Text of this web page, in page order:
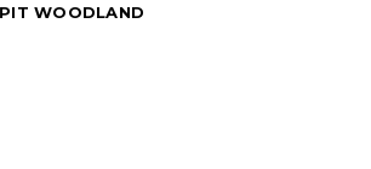
WOODLAND